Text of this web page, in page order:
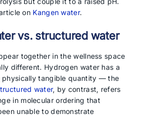
on Kangen water.
vs. structured water
together in the wellness space
different. Hydrogen water has a
physically tangible quantity — the
water, by contrast, refers
in molecular ordering that
unable to demonstrate